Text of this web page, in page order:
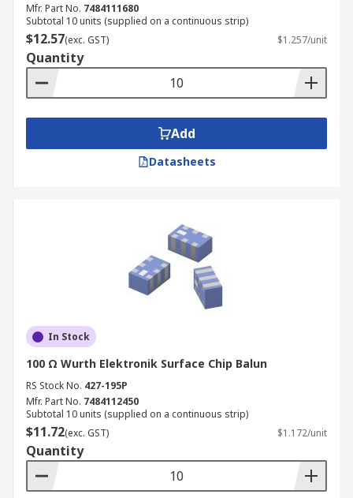
Mfr. Part No. 7484111680
Subtotal 10 units (supplied on a continuous strip)
$12.57(exc. GST) $1.257/unit
Quantity
Add
Datasheets
In Stock
100 Ω Wurth Elektronik Surface Chip Balun
RS Stock No. 427-195P
Mfr. Part No. 7484112450
Subtotal 10 units (supplied on a continuous strip)
$11.72(exc. GST) $1.172/unit
Quantity